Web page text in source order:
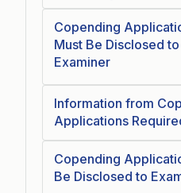
Copending
Must Be Disclosed to
Examiner
Information from
Applications
Copending
Be Disclosed to